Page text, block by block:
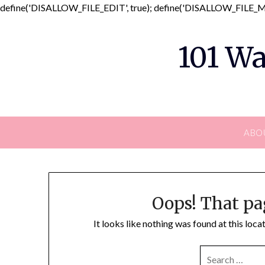
define('DISALLOW_FILE_EDIT', true);
101
Oops! That
It looks like nothing was found at this